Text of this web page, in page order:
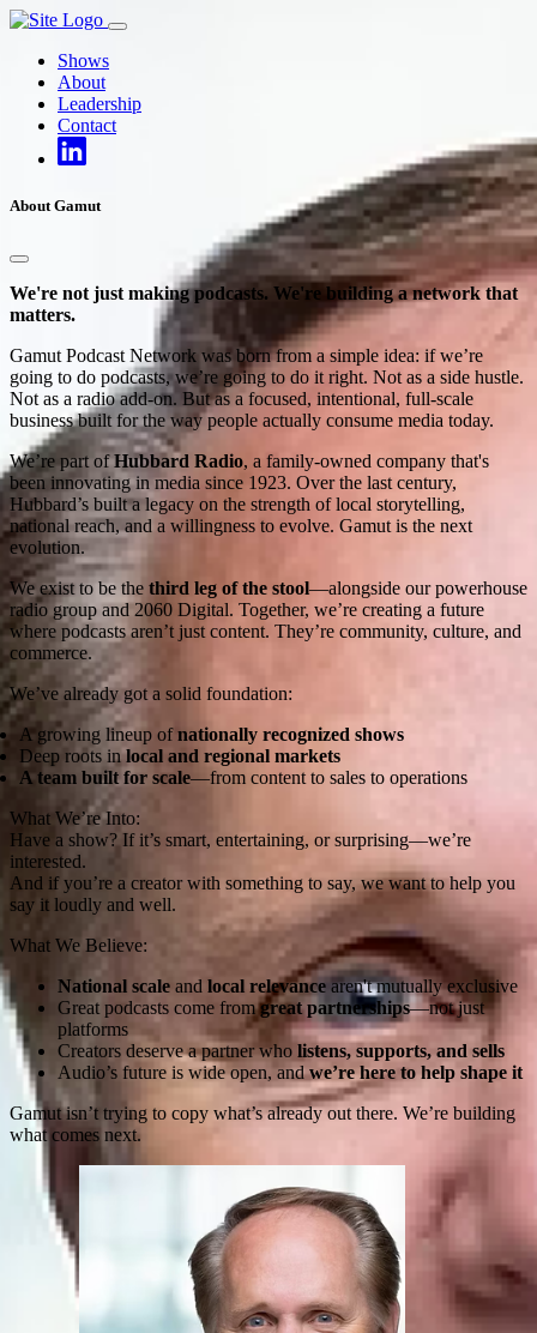
Skip
contentShows
About
Leadership
Contact
About Gamut
We're not just making podcasts. We're building a network that
matters.
Gamut Podcast Network was born from a simple idea: if we’re
going to do podcasts, we’re going to do it right. Not as a side hustle.
Not as a radio add-on. But as a focused, intentional, full-scale
business built for the way people actually consume media today.
We’re part ofHubbard Radio, a family-owned company that's
been innovating in media since 1923. Over the last century,
Hubbard’s built a legacy on the strength of local storytelling,
national reach, and a willingness to evolve. Gamut is the next
evolution.
We exist to be the third leg of the stool—alongside our powerhouse
radio group and 2060 Digital. Together, we’re creating a future
where podcasts aren’t just content. They’re community, culture, and
commerce.
We’ve already got a solid foundation:
A growing lineup ofnationally recognized shows
Deep roots inlocal and regional markets
A team built for scale—from content to sales to operations
What We’re Into:
Have a show? If it’s smart, entertaining, or surprising—we’re
interested.
And if you’re a creator with something to say, we want to help you
say it loudly and well.
What We Believe:
National scale and local relevance aren't mutually exclusive
Great podcasts come fromgreat partnerships—not just
platforms
Creators deserve a partner who listens, supports, and sells
Audio’s future is wide open, andwe’re here to help shape it
Gamut isn’t trying to copy what’s already out there. We’re building
what comes next.